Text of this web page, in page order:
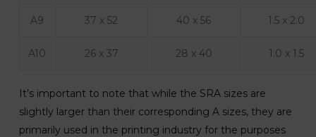
A9 37 x 52 40 x 56 1.5 x 2.0
A10 26 x 37 28 x 40 1.0 x 1.5
It’s important to note that while the SRA sizes are
slightly larger than their corresponding A sizes, they are
primarily used in the printing industry for the purposes